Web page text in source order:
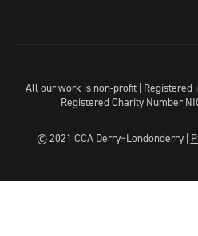
All our work is non-profit | Registered
Registered Charity Number
© 2021 CCA Derry~Londonderry |